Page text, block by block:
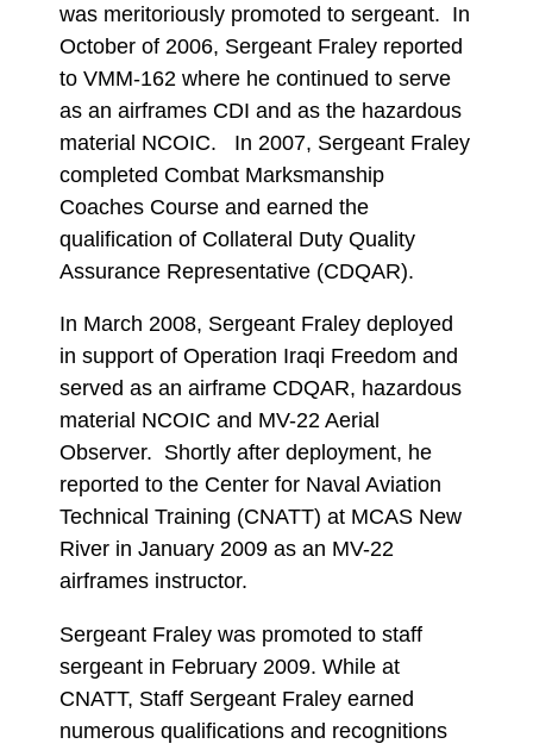
was meritoriously promoted to sergeant. In
October of 2006, Sergeant Fraley reported
to VMM-162 where he continued to serve
as an airframes CDI and as the hazardous
material NCOIC. In 2007, Sergeant Fraley
completed Combat Marksmanship
Coaches Course and earned the
qualification of Collateral Duty Quality
Assurance Representative (CDQAR).
In March 2008, Sergeant Fraley deployed
in support of Operation Iraqi Freedom and
served as an airframe CDQAR, hazardous
material NCOIC and MV-22 Aerial
Observer. Shortly after deployment, he
reported to the Center for Naval Aviation
Technical Training (CNATT) at MCAS New
River in January 2009 as an MV-22
airframes instructor.
Sergeant Fraley was promoted to staff
sergeant in February 2009. While at
CNATT, Staff Sergeant Fraley earned
numerous qualifications and recognitions